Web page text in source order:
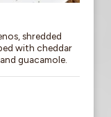
shredded
with cheddar
guacamole.